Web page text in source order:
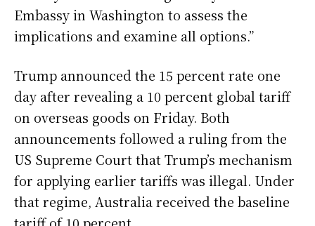
Embassy in Washington to assess the
implications and examine all options.”
Trump announced the 15 percent rate one
day after revealing a 10 percent global tariff
on overseas goods on Friday. Both
announcements followed a ruling from the
US Supreme Court that Trump’s mechanism
for applying earlier tariffs was illegal. Under
that regime, Australia received the baseline